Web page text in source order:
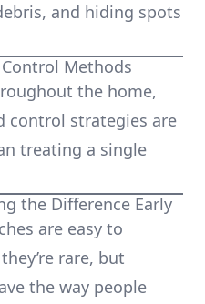
and hiding spots
Methods
the home,
control strategies are
treating a single
the Difference Early
are easy to
rare, but
the way people